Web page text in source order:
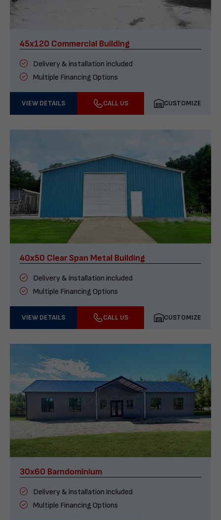
45x120 Commercial Building
Delivery & installation included
Multiple Financing Options
VIEW DETAILS CALL US CUSTOMIZE
40x50 Clear Span Metal Building
Delivery & installation included
Multiple Financing Options
VIEW DETAILS CALL US CUSTOMIZE
30x60 Barndominium
Delivery & installation included
Multiple Financing Options